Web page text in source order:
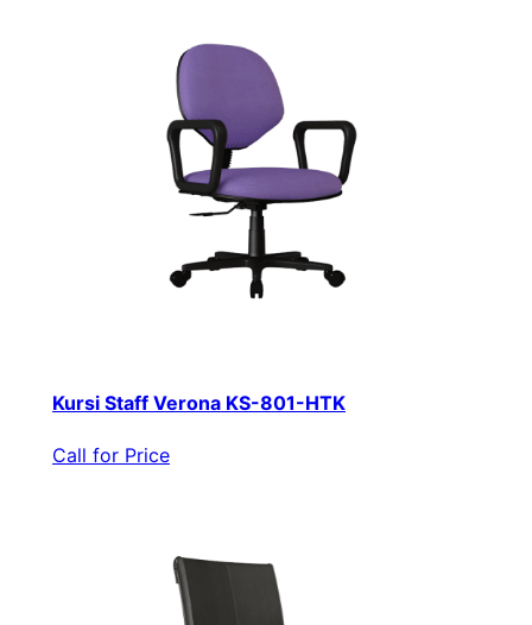
Kursi Staff Verona KS-801-HTK
Call for Price